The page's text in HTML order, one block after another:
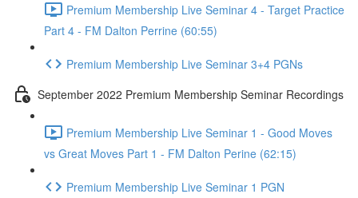
Premium Membership Live Seminar 4 - Target Practice
Part 4 - FM Dalton Perrine (60:55)
Premium Membership Live Seminar 3+4 PGNs
September 2022 Premium Membership Seminar Recordings
Premium Membership Live Seminar 1 - Good Moves
vs Great Moves Part 1 - FM Dalton Perine (62:15)
Premium Membership Live Seminar 1 PGN